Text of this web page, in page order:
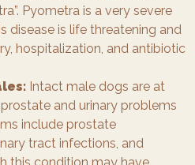
Pyometra is a very severe
disease is life threatening and
hospitalization, and antibiotic
Intact male dogs are at
and urinary problems
include prostate
tract infections, and